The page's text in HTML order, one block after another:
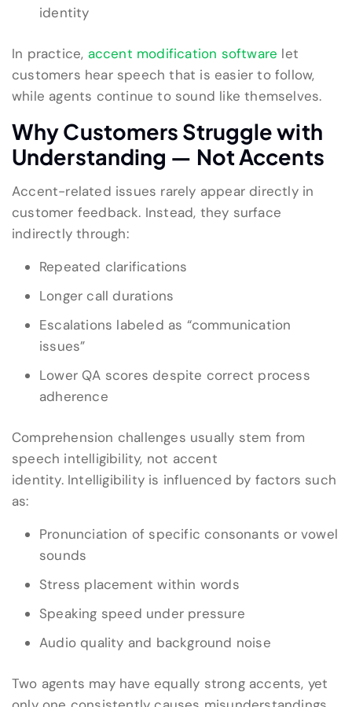
identity
In practice, accent modification software let
customers hear speech that is easier to follow,
while agents continue to sound like themselves.
Why Customers Struggle with
Understanding — Not Accents
Accent-related issues rarely appear directly in
customer feedback. Instead, they surface
indirectly through:
Repeated clarifications
Longer call durations
Escalations labeled as “communication
issues”
Lower QA scores despite correct process
adherence
Comprehension challenges usually stem from
speech intelligibility, not accent
identity. Intelligibility is influenced by factors such
as:
Pronunciation of specific consonants or vowel
sounds
Stress placement within words
Speaking speed under pressure
Audio quality and background noise
Two agents may have equally strong accents, yet